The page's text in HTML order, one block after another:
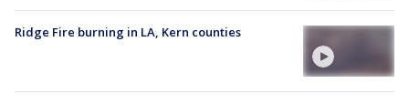
Ridge Fire burning in LA, Kern counties